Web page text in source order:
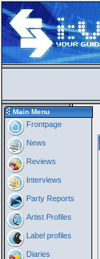
Main Menu
Frontpage
News
Reviews
Interviews
Party Reports
Artist Profiles
Label profiles
Diaries